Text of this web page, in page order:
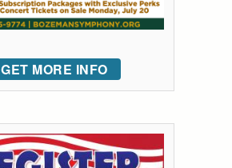
GET MORE INFO